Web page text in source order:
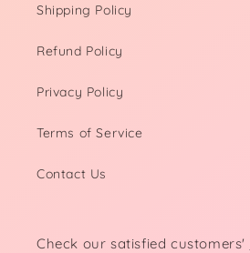
Shipping Policy
Refund Policy
Privacy Policy
Terms of Service
Contact Us
Check our satisfied customers'